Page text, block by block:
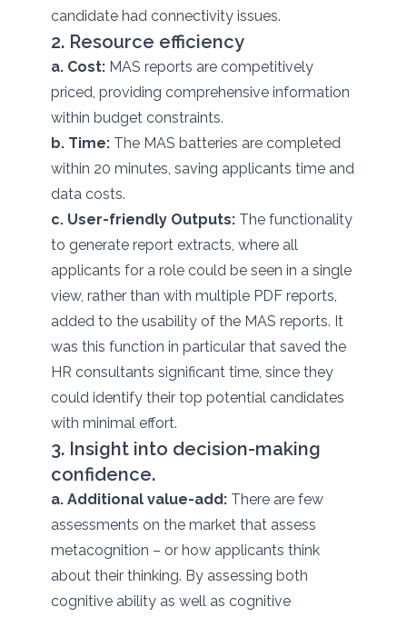
candidate had connectivity issues.
2. Resource efficiency
a. Cost: MAS reports are competitively
priced, providing comprehensive information
within budget constraints.
b. Time: The MAS batteries are completed
within 20 minutes, saving applicants time and
data costs.
c. User-friendly Outputs: The functionality
to generate report extracts, where all
applicants for a role could be seen in a single
view, rather than with multiple PDF reports,
added to the usability of the MAS reports. It
was this function in particular that saved the
HR consultants significant time, since they
could identify their top potential candidates
with minimal effort.
3. Insight into decision-making
confidence.
a. Additional value-add: There are few
assessments on the market that assess
metacognition – or how applicants think
about their thinking. By assessing both
cognitive ability as well as cognitive